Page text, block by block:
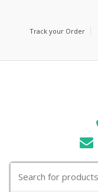
Track your Order
for: